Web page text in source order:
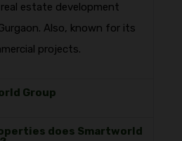
estate development
Also, known for its
projects.
Group
does Smartworld